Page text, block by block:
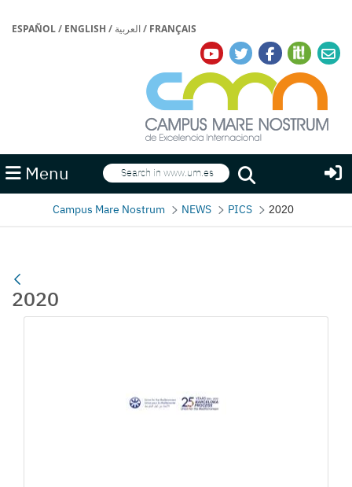
ESPAÑOL/ ENGLISH / العربية/ FRANÇAIS
Menu Search
Search
Campus Mare Nostrum NEWS PICS 2020
2020